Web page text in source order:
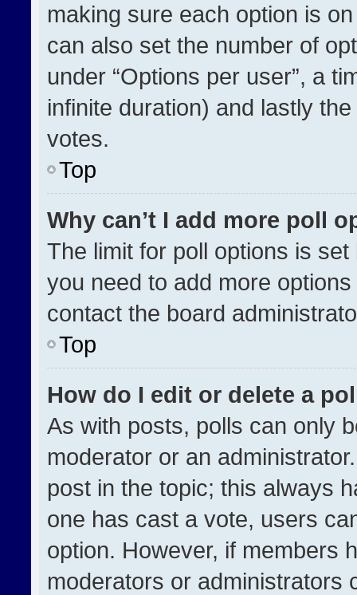
making sure each option is
can also set the number of
under “Options per user”, a
infinite duration) and lastly
votes.
Top
Why can’t I add more poll
The limit for poll options is
you need to add more
contact the board
Top
How do I edit or delete a
As with posts, polls can only
moderator or an
post in the topic; this always
one has cast a vote, users
option. However, if members
moderators or administrators